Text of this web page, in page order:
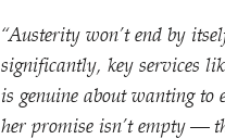
“Austerity won’t end by
significantly, key services
is genuine about wanting to
her promise isn’t empty —